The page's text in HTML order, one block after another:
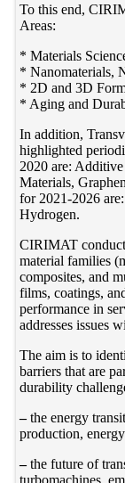
To this end,
Areas:
* Materials
* Nanomaterials,
* 2D and 3D
* Aging and
In addition,
highlighted
2020 are:
Materials,
for 2021-2026
Hydrogen.
CIRIMAT
material families
composites, and
films, coatings,
performance in
addresses issues
The aim is to
barriers that are
durability
–the energy
production,
–the future of
turbomachines,